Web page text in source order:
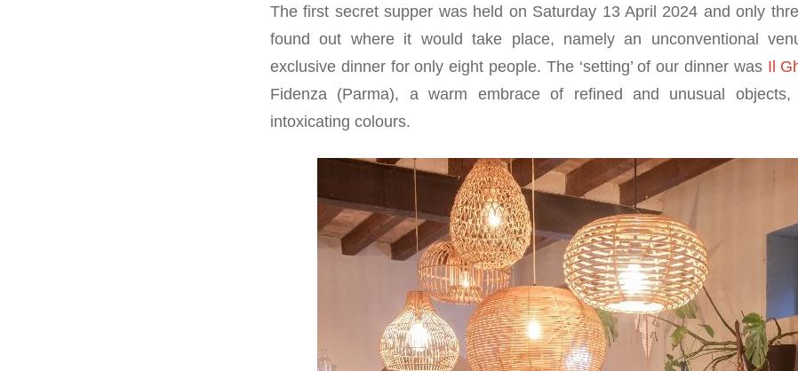
The first secret supper was held on Saturday 13 April 2024 and only
found out where it would take place, namely an unconventional
exclusive dinner for only eight people. The ‘setting’ of our dinner was Il
Fidenza (Parma), a warm embrace of refined and unusual
intoxicating colours.